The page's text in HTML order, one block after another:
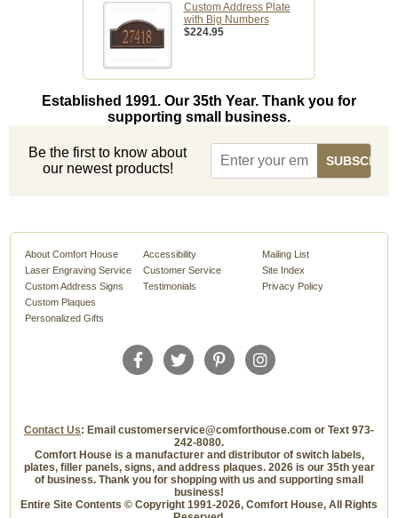
Custom Address Plate
with Big Numbers
$224.95
Established 1991. Our 35th Year. Thank you for
supporting small business.
Be the first to know about
our newest products!
About Comfort House
Laser Engraving Service
Custom Address Signs
Custom Plaques
Personalized Gifts
Accessibility
Customer Service
Testimonials
Mailing List
Site Index
Privacy Policy
Contact Us: Email customerservice@comforthouse.com or Text 973-
242-8080.
Comfort House is a manufacturer and distributor of switch labels,
plates, filler panels, signs, and address plaques. 2026 is our 35th year
of business. Thank you for shopping with us and supporting small
business!
Entire Site Contents © Copyright 1991-2026, Comfort House, All Rights